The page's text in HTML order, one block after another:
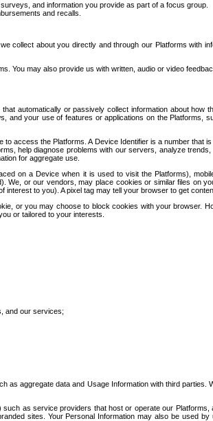
and information you provide as part of a focus group.
and recalls.
collect about you directly and through our Platforms with
You may also provide us with written, audio or video
automatically or passively collect information about how
and your use of features or applications on the Platforms,
access the Platforms. A Device Identifier is a number that
help diagnose problems with our servers, analyze trends,
for aggregate use.
on a Device when it is used to visit the Platforms),
We, or our vendors, may place cookies or similar files on
to you). A pixel tag may tell your browser to get
or you may choose to block cookies with your browser.
or tailored to your interests.
and our services;
aggregate data and Usage Information with third parties.
as service providers that host or operate our
sites. Your Personal Information may also be used by